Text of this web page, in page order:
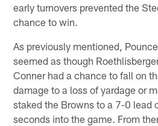
early turnovers prevented the
chance to win.
As previously mentioned,
seemed as though
Conner had a chance to fall on
damage to a loss of yardage or
staked the Browns to a 7-0 lead
seconds into the game. From